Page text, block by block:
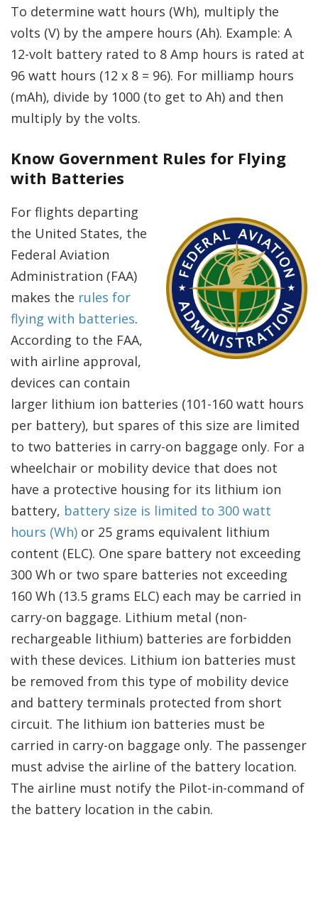
To determine watt hours (Wh), multiply the
volts (V) by the ampere hours (Ah). Example: A
12-volt battery rated to 8 Amp hours is rated at
96 watt hours (12 x 8 = 96). For milliamp hours
(mAh), divide by 1000 (to get to Ah) and then
multiply by the volts.
Know Government Rules for Flying
with Batteries
For flights departing
the United States, the
Federal Aviation
Administration (FAA)
makes the rules for
flying with batteries.
According to the FAA,
with airline approval,
devices can contain
larger lithium ion batteries (101-160 watt hours
per battery), but spares of this size are limited
to two batteries in carry-on baggage only. For a
wheelchair or mobility device that does not
have a protective housing for its lithium ion
battery, battery size is limited to 300 watt
hours (Wh) or 25 grams equivalent lithium
content (ELC). One spare battery not exceeding
300 Wh or two spare batteries not exceeding
160 Wh (13.5 grams ELC) each may be carried in
carry-on baggage. Lithium metal (non-
rechargeable lithium) batteries are forbidden
with these devices. Lithium ion batteries must
be removed from this type of mobility device
and battery terminals protected from short
circuit. The lithium ion batteries must be
carried in carry-on baggage only. The passenger
must advise the airline of the battery location.
The airline must notify the Pilot-in-command of
the battery location in the cabin.